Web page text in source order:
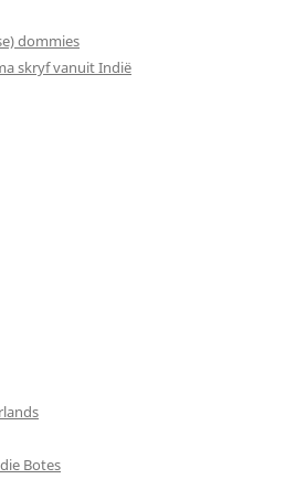
dommies
skryf vanuit Indië
Botes